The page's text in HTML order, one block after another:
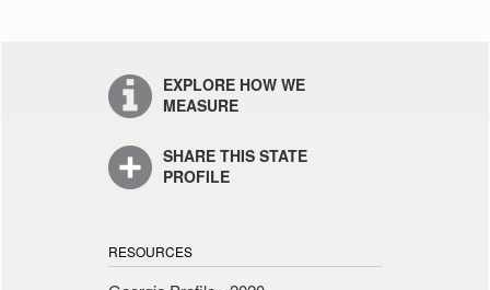
EXPLORE HOW WE
MEASURE
SHARE THIS STATE
PROFILE
RESOURCES